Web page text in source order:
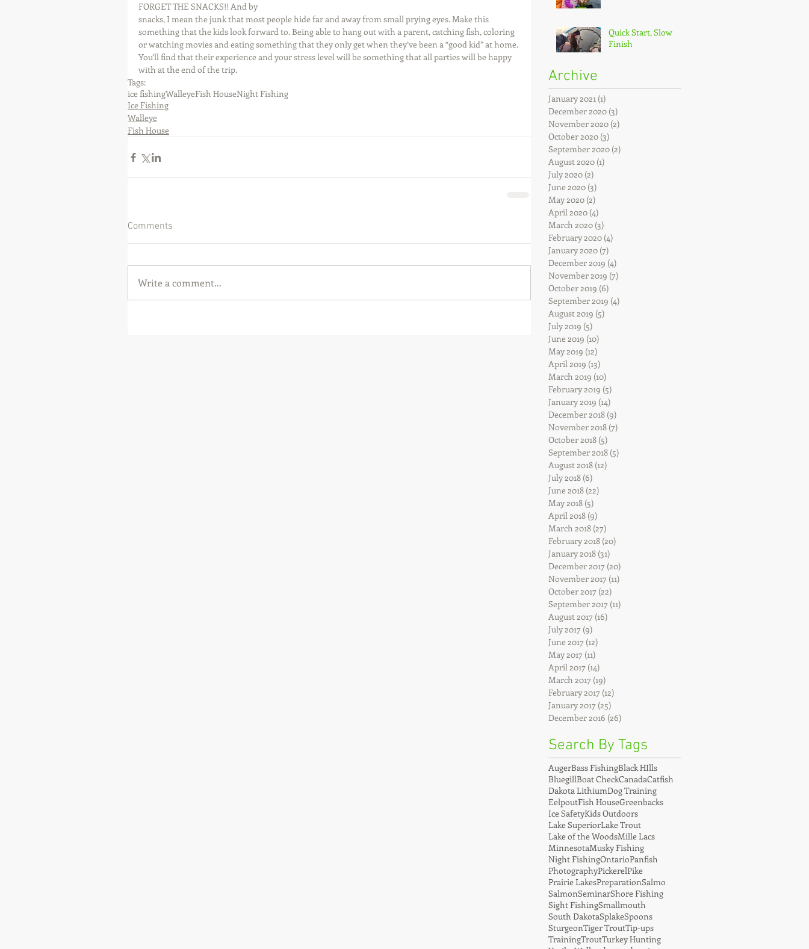
FORGET THE SNACKS!! And by
snacks, I mean the junk that most people hide far and away from small prying eyes. Make this
something that the kids look forward to. Being able to hang out with a parent, catching fish, coloring
or watching movies and eating something that they only get when they’ve been a “good kid” at home.
You’ll find that their experience and your stress level will be something that all parties will be happy
with at the end of the trip.
Tags:
ice fishingWalleyeFish HouseNight Fishing
Ice Fishing
Walleye
Fish House
Comments
Write a comment...
Quick Start, Slow
Finish
Archive
January 2021 (1)
December 2020 (3)
November 2020 (2)
October 2020 (3)
September 2020 (2)
August 2020 (1)
July 2020 (2)
June 2020 (3)
May 2020 (2)
April 2020 (4)
March 2020 (3)
February 2020 (4)
January 2020 (7)
December 2019 (4)
November 2019 (7)
October 2019 (6)
September 2019 (4)
August 2019 (5)
July 2019 (5)
June 2019 (10)
May 2019 (12)
April 2019 (13)
March 2019 (10)
February 2019 (5)
January 2019 (14)
December 2018 (9)
November 2018 (7)
October 2018 (5)
September 2018 (5)
August 2018 (12)
July 2018 (6)
June 2018 (22)
May 2018 (5)
April 2018 (9)
March 2018 (27)
February 2018 (20)
January 2018 (31)
December 2017 (20)
November 2017 (11)
October 2017 (22)
September 2017 (11)
August 2017 (16)
July 2017 (9)
June 2017 (12)
May 2017 (11)
April 2017 (14)
March 2017 (19)
February 2017 (12)
January 2017 (25)
December 2016 (26)
Search By Tags
AugerBass FishingBlack HIlls
BluegillBoat CheckCanadaCatfish
Dakota LithiumDog Training
EelpoutFish HouseGreenbacks
Ice SafetyKids Outdoors
Lake SuperiorLake Trout
Lake of the WoodsMille Lacs
MinnesotaMusky Fishing
Night FishingOntarioPanfish
PhotographyPickerelPike
Prairie LakesPreparationSalmo
SalmonSeminarShore Fishing
Sight FishingSmallmouth
South DakotaSplakeSpoons
SturgeonTiger TroutTip-ups
TrainingTroutTurkey Hunting